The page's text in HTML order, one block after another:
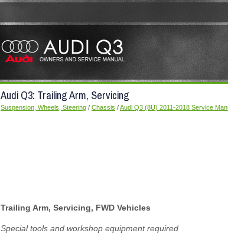
Audi Q3: Trailing Arm, Servicing
Suspension, Wheels, Steering / Chassis /Audi Q3 (8U) 2011-2018 Service
Trailing Arm, Servicing, FWD Vehicles
Special tools and workshop equipment required